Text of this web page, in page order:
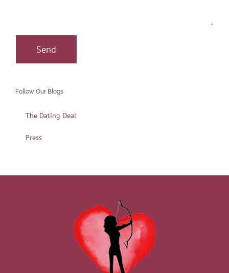
Follow Our Blogs
The Dating Deal
Press